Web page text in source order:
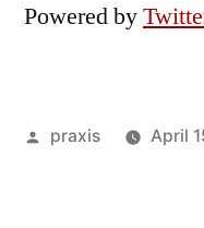
Powered by
Posted
praxis April